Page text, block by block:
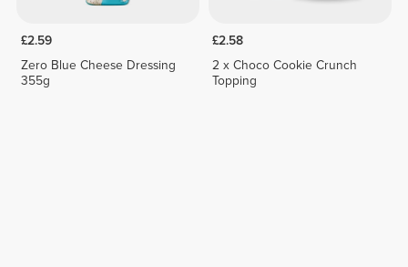
£2.59
Zero Blue Cheese Dressing
355g
£2.58
2 x Choco Cookie Crunch
Topping